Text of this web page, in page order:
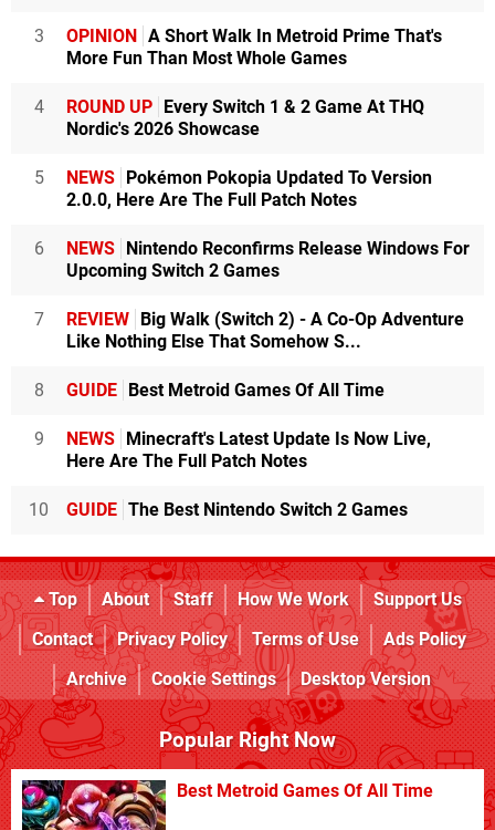
3 OPINION
A Short Walk In Metroid Prime That's
More Fun Than Most Whole Games
4 ROUND UP
Every Switch 1 & 2 Game At THQ
Nordic's 2026 Showcase
5 NEWS
Pokémon Pokopia Updated To Version
2.0.0, Here Are The Full Patch Notes
6 NEWS
Nintendo Reconfirms Release Windows For
Upcoming Switch 2 Games
7 REVIEW
Big Walk (Switch 2) - A Co-Op Adventure
Like Nothing Else That Somehow S...
8 GUIDE Best Metroid Games Of All Time
9 NEWS
Minecraft's Latest Update Is Now Live,
Here Are The Full Patch Notes
10 GUIDE The Best Nintendo Switch 2 Games
Top About Staff How We Work
Support Us
Contact
Privacy Policy Terms of Use
Ads Policy
Archive
Cookie Settings Desktop Version
Popular Right Now
Best Metroid Games Of All Time